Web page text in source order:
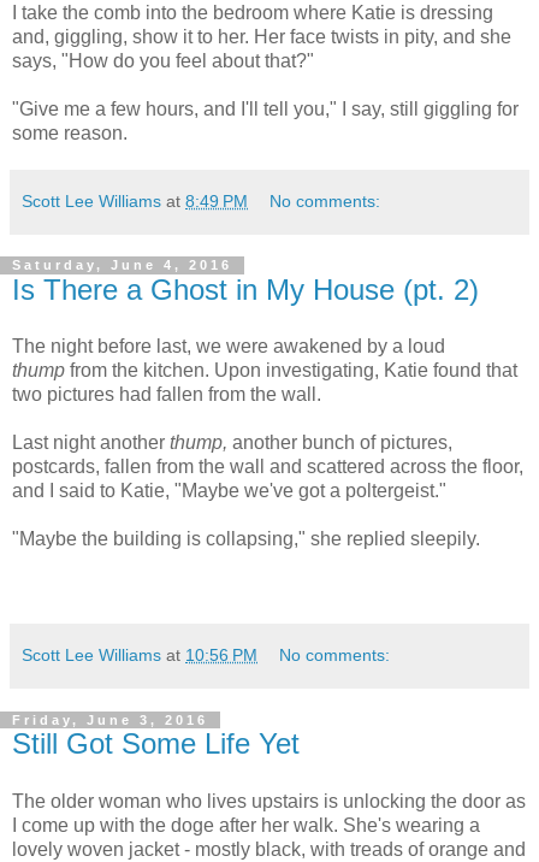
I take the comb into the bedroom where Katie is dressing
and, giggling, show it to her. Her face twists in pity, and she
says, "How do you feel about that?"
"Give me a few hours, and I'll tell you," I say, still giggling for
some reason.
Scott Lee Williams at 8:49 PM No comments:
Saturday, June 4, 2016
Is There a Ghost in My House (pt. 2)
The night before last, we were awakened by a loud
thump from the kitchen. Upon investigating, Katie found that
two pictures had fallen from the wall.
Last night another thump, another bunch of pictures,
postcards, fallen from the wall and scattered across the floor,
and I said to Katie, "Maybe we've got a poltergeist."
"Maybe the building is collapsing," she replied sleepily.
Scott Lee Williams at 10:56 PM No comments:
Friday, June 3, 2016
Still Got Some Life Yet
The older woman who lives upstairs is unlocking the door as
I come up with the doge after her walk. She's wearing a
lovely woven jacket - mostly black, with treads of orange and